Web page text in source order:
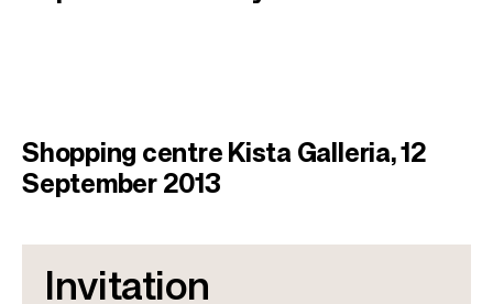
Shopping centre Kista Galleria, 12
September 2013
Invitation